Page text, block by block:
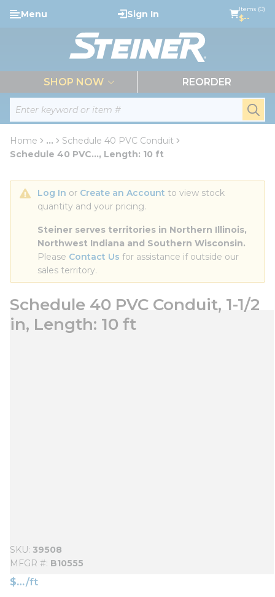
Skip to main content
Site Search
Menu Sign In Items (0)
$--
SHOP NOW REORDER
Home ...
more info
Schedule 40 PVC Conduit
Schedule 40 PVC..., Length: 10 ft
Log In or Create an Account to view stock
quantity and your pricing.
Steiner serves territories in Northern Illinois,
Northwest Indiana and Southern Wisconsin.
Please Contact Us for assistance if outside our
sales territory.
Schedule 40 PVC Conduit, 1-1/2
in, Length: 10 ft
SKU 39508
MFGR # B10555
$ /ft